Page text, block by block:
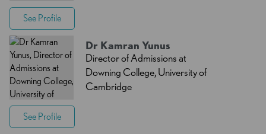
See Profile
Dr Kamran Yunus
Director of Admissions at
Downing College, University of
Cambridge
See Profile